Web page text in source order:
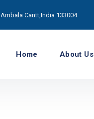
Cantt,India 133004
Home About Us